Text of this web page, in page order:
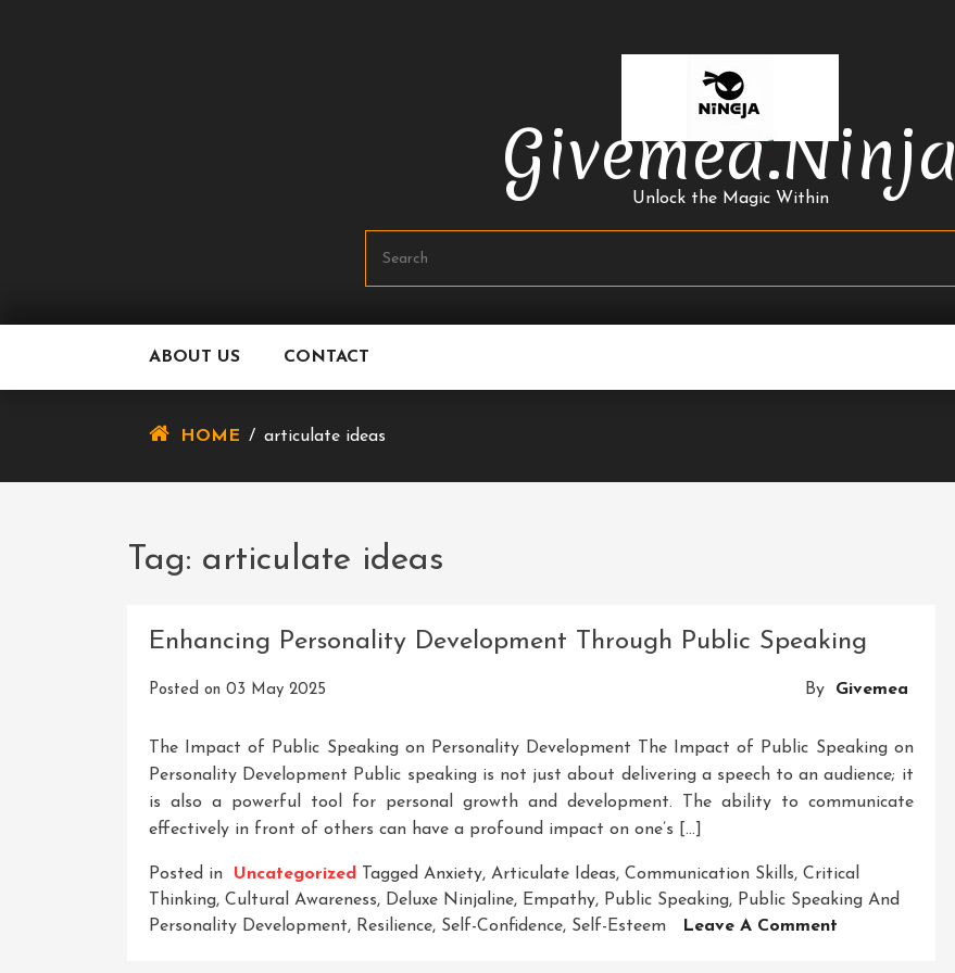
Givemea.ninja
Unlock the Magic Within
ABOUT US CONTACT
HOME / articulate ideas
Tag: articulate ideas
Enhancing Personality Development Through Public Speaking
Posted on 03 May 2025 By Givemea
The Impact of Public Speaking on Personality Development The Impact of Public Speaking on
Personality Development Public speaking is not just about delivering a speech to an audience; it
is also a powerful tool for personal growth and development. The ability to communicate
effectively in front of others can have a profound impact on one’s […]
Posted in Uncategorized Tagged Anxiety, Articulate Ideas, Communication Skills, Critical
Thinking, Cultural Awareness, Deluxe Ninjaline, Empathy, Public Speaking, Public Speaking And
Personality Development, Resilience, Self-Confidence, Self-Esteem Leave A Comment